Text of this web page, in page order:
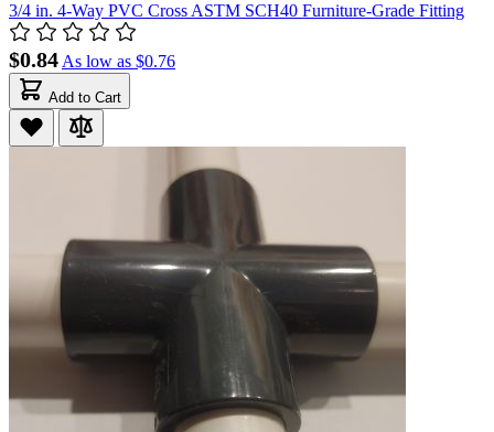
3/4 in. 4-Way PVC Cross ASTM SCH40 Furniture-Grade Fitting
$0.84 As low as $0.76
Add to Cart